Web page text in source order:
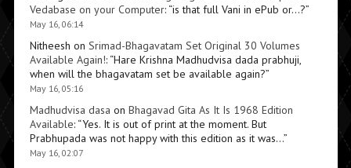
Vedabase on your Computer: “is that full Vani in ePub or…?”
May 16, 06:14
Nitheesh on Srimad-Bhagavatam Set Original 30 Volumes
Available Again!: “Hare Krishna Madhudvisa dada prabhuji,
when will the bhagavatam set be available again?”
May 16, 05:16
Madhudvisa dasa on Bhagavad Gita As It Is 1968 Edition
Available: “Yes. It is out of print at the moment. But
Prabhupada was not happy with this edition as it was…”
May 16, 02:07